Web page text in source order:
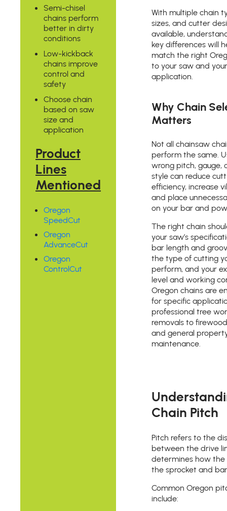
Semi-chisel
chains perform
better in dirty
conditions
Low-kickback
chains improve
control and
safety
Choose chain
based on saw
size and
application
Product
Lines
Mentioned
Oregon
SpeedCut
Oregon
AdvanceCut
Oregon
ControlCut
With multiple chain
sizes, and cutter
available,
key differences will
match the right
to your saw and your
application.
Why Chain
Matters
Not all chainsaw
perform the same.
wrong pitch, gauge,
style can reduce
efficiency, increase
and place
on your bar and
The right chain
your saw’s
bar length and
the type of cutting
perform, and your
level and working
Oregon chains are
for specific
professional tree
removals to
and general
maintenance.
Chain Pitch
Pitch refers to the
between the drive
determines how the
the sprocket and
Common Oregon
include: